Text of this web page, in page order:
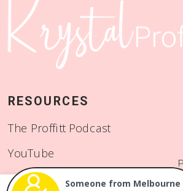
RESOURCES
The Proffitt Podcast
Start a Binge Worthy
YouTube
This website uses cookies to improve
Someone from Melbourne